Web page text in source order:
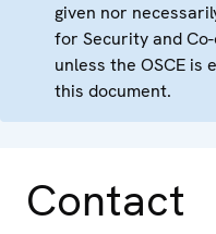
given nor
for Security and
unless the OSCE is
this document.
Contact